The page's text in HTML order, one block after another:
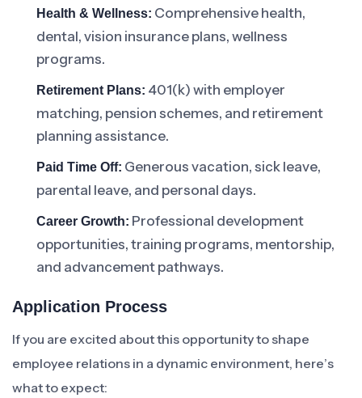
Health & Wellness: Comprehensive health,
dental, vision insurance plans, wellness
programs.
Retirement Plans: 401(k) with employer
matching, pension schemes, and retirement
planning assistance.
Paid Time Off: Generous vacation, sick leave,
parental leave, and personal days.
Career Growth: Professional development
opportunities, training programs, mentorship,
and advancement pathways.
Application Process
If you are excited about this opportunity to shape
employee relations in a dynamic environment, here’s
what to expect: